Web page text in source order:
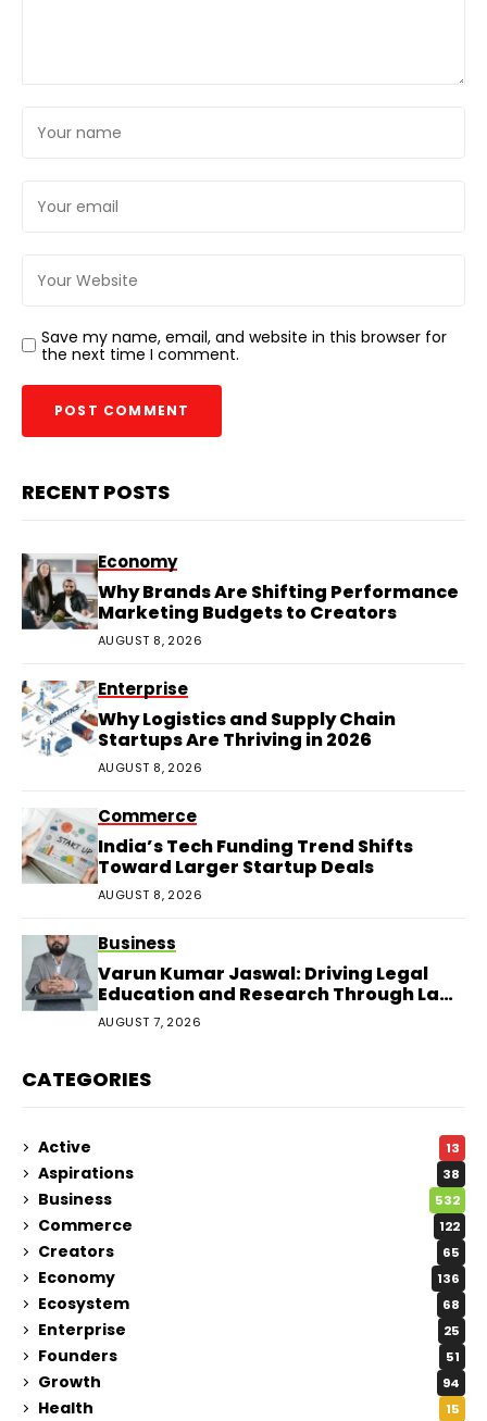
Save my name, email, and website in this browser for
the next time I comment.
RECENT POSTS
Economy
Why Brands Are Shifting Performance
Marketing Budgets to Creators
AUGUST 8, 2026
Enterprise
Why Logistics and Supply Chain
Startups Are Thriving in 2026
AUGUST 8, 2026
Commerce
India’s Tech Funding Trend Shifts
Toward Larger Startup Deals
AUGUST 8, 2026
Business
Varun Kumar Jaswal: Driving Legal
Education and Research Through Law
Audience
AUGUST 7, 2026
CATEGORIES
Active 13
Aspirations 38
Business 532
Commerce 122
Creators 65
Economy 136
Ecosystem 68
Enterprise 25
Founders 51
Growth 94
Health 15